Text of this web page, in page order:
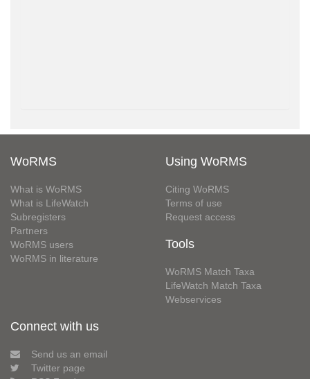
WoRMS
What is WoRMS
What is LifeWatch
Subregisters
Partners
WoRMS users
WoRMS in literature
Using WoRMS
Citing WoRMS
Terms of use
Request access
Tools
WoRMS Match Taxa
LifeWatch Match Taxa
Webservices
Connect with us
Send us an email
Twitter page